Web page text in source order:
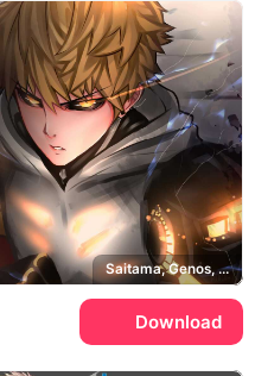
Saitama, Genos, One Punch Man
Download